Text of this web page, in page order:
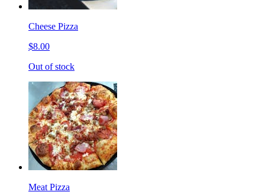
Cheese Pizza
$8.00
Out of stock
Meat Pizza